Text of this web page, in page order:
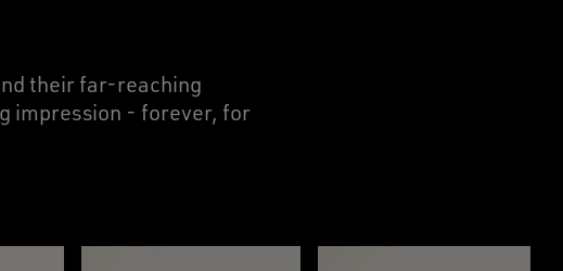
their far-reaching
impression - forever, for